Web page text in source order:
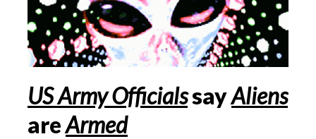
USArmy OfficialssayAliens
areArmed